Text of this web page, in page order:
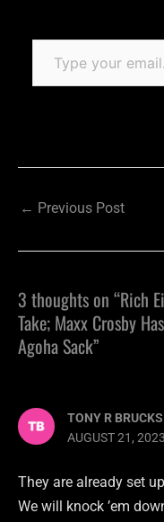
← Previous Post
3 thoughts on “Rich
Take; Maxx Crosby
Agoha Sack”
TONY R BRUCKS
AUGUST 21,
They are already set
We will knock ’em